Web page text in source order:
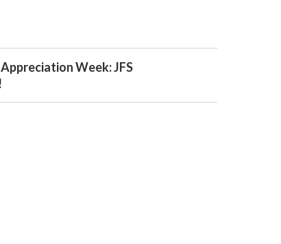
Week: JFS